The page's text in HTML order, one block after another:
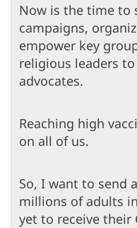
Now is the time to
campaigns,
empower key
religious leaders
advocates.
Reaching high
on all of us.
So, I want to send
millions of adults
yet to receive their